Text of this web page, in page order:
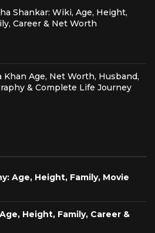
Shankar: Wiki, Age, Height,
Career & Net Worth
Khan Age, Net Worth, Husband,
& Complete Life Journey
Age, Height, Family, Movie
Height, Family, Career &